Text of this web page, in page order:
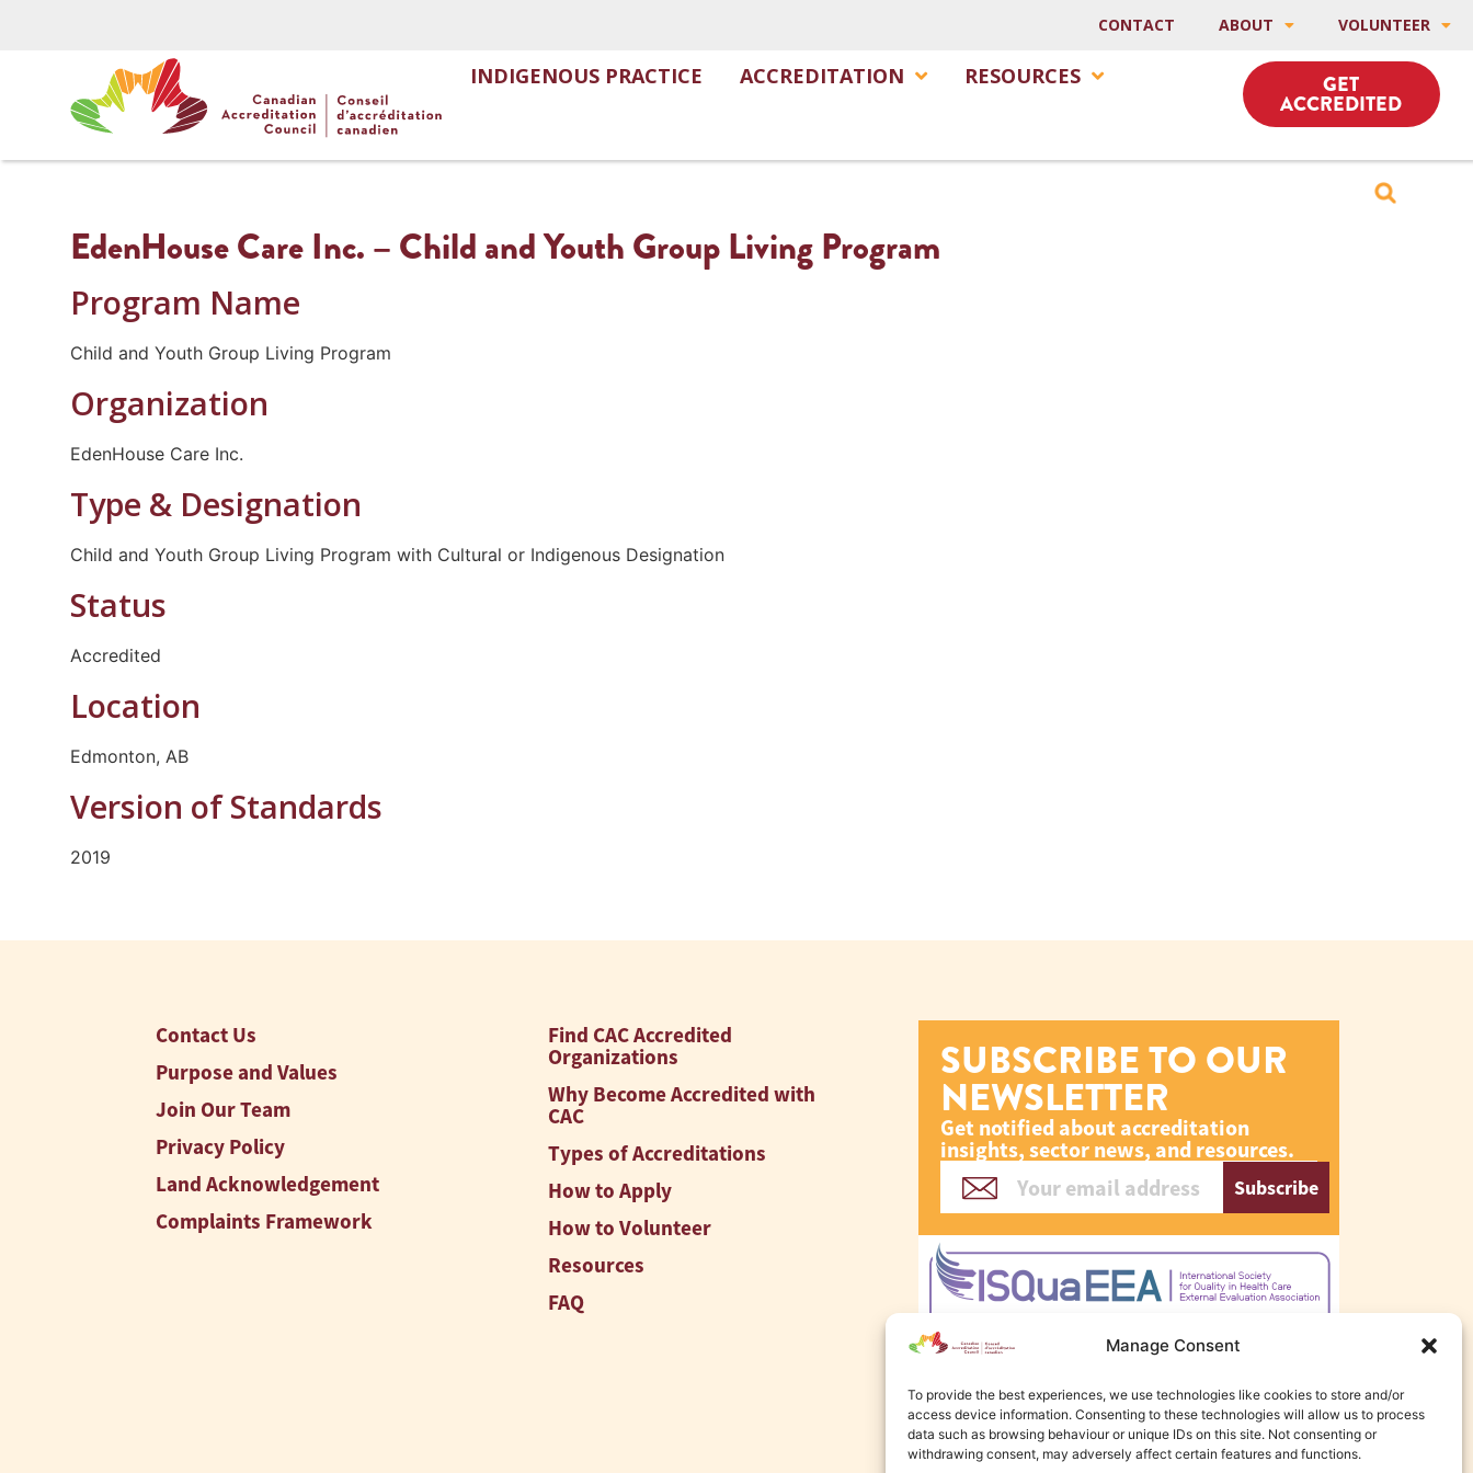
Manage Consent
To provide the best experiences, we use technologies like cookies to store and/or
access device information. Consenting to these technologies will allow us to process
data such as browsing behaviour or unique IDs on this site. Not consenting or
withdrawing consent, may adversely affect certain features and functions.
CONTACT ABOUT VOLUNTEER
INDIGENOUS PRACTICE ACCREDITATION RESOURCES GET
ACCREDITED
EdenHouse Care Inc. – Child and Youth Group Living Program
Program Name
Child and Youth Group Living Program
Organization
EdenHouse Care Inc.
Type & Designation
Child and Youth Group Living Program with Cultural or Indigenous Designation
Status
Accredited
Location
Edmonton, AB
Version of Standards
2019
Contact Us
Purpose and Values
Join Our Team
Privacy Policy
Land Acknowledgement
Complaints Framework
Find CAC Accredited
Organizations
Why Become Accredited with
CAC
Types of Accreditations
How to Apply
How to Volunteer
Resources
FAQ
SUBSCRIBE TO OUR
NEWSLETTER
Get notified about accreditation
insights, sector news, and resources.
Subscribe